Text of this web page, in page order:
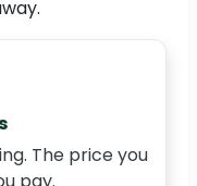
The price you